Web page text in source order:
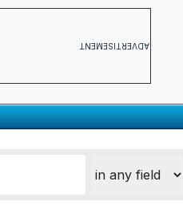
ADVERTISEMENT